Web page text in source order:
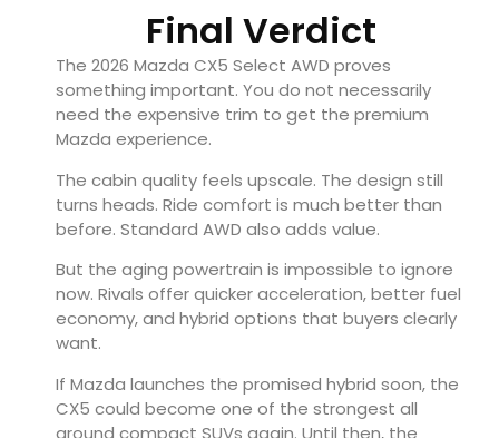
Final Verdict
The 2026 Mazda CX5 Select AWD proves
something important. You do not necessarily
need the expensive trim to get the premium
Mazda experience.
The cabin quality feels upscale. The design still
turns heads. Ride comfort is much better than
before. Standard AWD also adds value.
But the aging powertrain is impossible to ignore
now. Rivals offer quicker acceleration, better fuel
economy, and hybrid options that buyers clearly
want.
If Mazda launches the promised hybrid soon, the
CX5 could become one of the strongest all
around compact SUVs again. Until then, the